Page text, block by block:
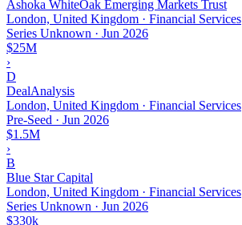
Ashoka WhiteOak Emerging Markets Trust
London, United Kingdom · Financial Services
Series Unknown · Jun 2026
$25M
›
D
DealAnalysis
London, United Kingdom · Financial Services
Pre-Seed · Jun 2026
$1.5M
›
B
Blue Star Capital
London, United Kingdom · Financial Services
Series Unknown · Jun 2026
$330k